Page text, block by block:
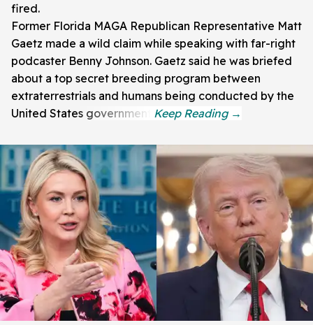
fired.
Former Florida MAGA Republican Representative Matt
Gaetz made a wild claim while speaking with far-right
podcaster Benny Johnson. Gaetz said he was briefed
about a top secret breeding program between
extraterrestrials and humans being conducted by the
United States government.